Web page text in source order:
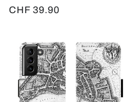
Regular
CHF 39.90